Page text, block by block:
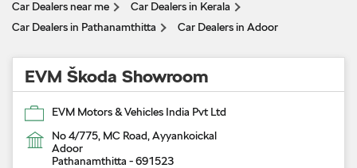
Car Dealers near me
Car Dealers in Kerala
Car Dealers in Pathanamthitta
Car Dealers in Adoor
EVM Škoda Showroom
EVM Motors & Vehicles India Pvt Ltd
No 4/775, MC Road, Ayyankoickal
Adoor
Pathanamthitta -691523